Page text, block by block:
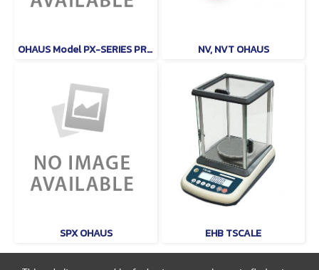
OHAUS Model PX-SERIES PRECISON NV, NVT OHAUS
SPX OHAUS EHB TSCALE